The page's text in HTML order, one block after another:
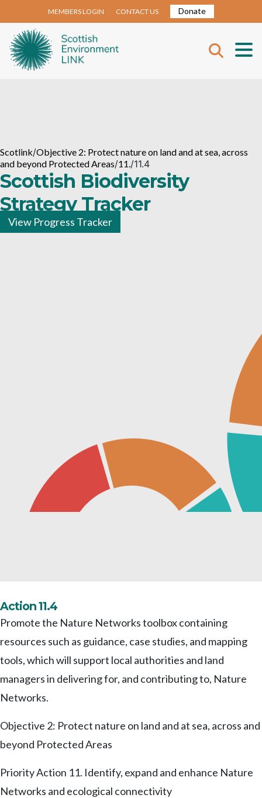
MEMBERS LOGIN CONTACT US Donate
Scotlink/Objective 2: Protect nature on land and at sea, across
and beyond Protected Areas/11./11.4
Scottish Biodiversity
Strategy Tracker
View Progress Tracker
Action 11.4
Promote the Nature Networks toolbox containing
resources such as guidance, case studies, and mapping
tools, which will support local authorities and land
managers in delivering for, and contributing to, Nature
Networks.
Objective 2: Protect nature on land and at sea, across and
beyond Protected Areas
Priority Action 11. Identify, expand and enhance Nature
Networks and ecological connectivity